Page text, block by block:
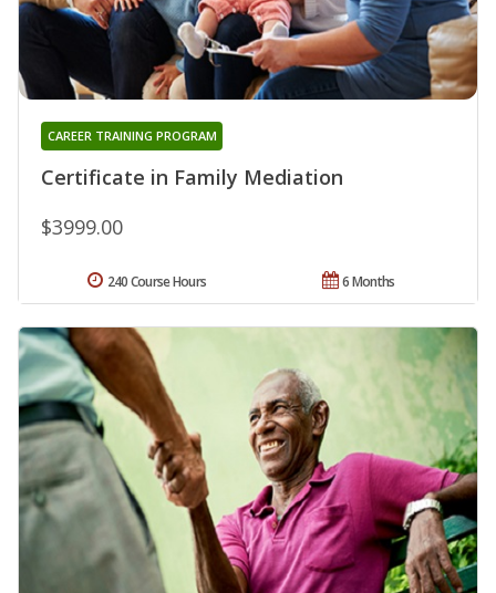
Certificate in Family Mediation
CAREER TRAINING PROGRAM
$3999.00
6 Months
240 Course Hours